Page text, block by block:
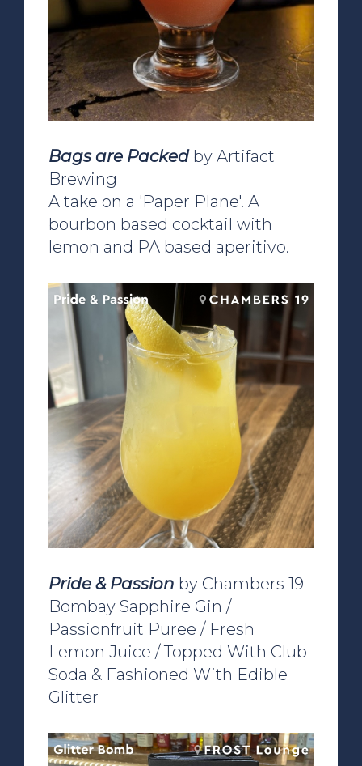
Bags are Packedby Artifact
Brewing
A take on a 'Paper Plane'. A
bourbon based cocktail with
lemon and PA based aperitivo.
Pride & Passion by Chambers 19
Bombay Sapphire Gin /
Passionfruit Puree / Fresh
Lemon Juice / Topped With Club
Soda & Fashioned With Edible
Glitter